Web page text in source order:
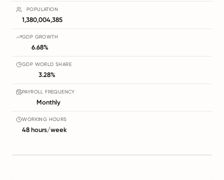
POPULATION
1,380,004,385
GDP GROWTH
6.68%
GDP WORLD SHARE
3.28%
PAYROLL FREQUENCY
Monthly
WORKING HOURS
48 hours/week